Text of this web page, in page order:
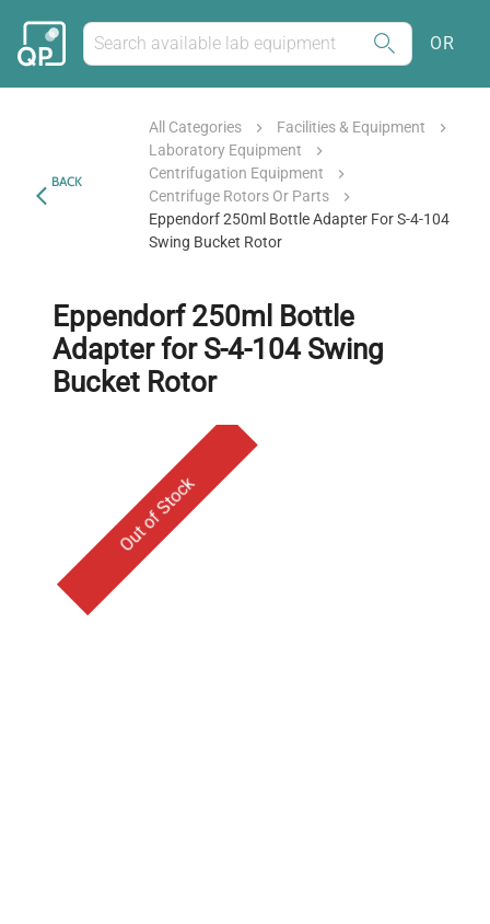
OR
BACK
All Categories
Facilities & Equipment
Laboratory Equipment
Centrifugation Equipment
Centrifuge Rotors Or Parts
Eppendorf 250ml Bottle Adapter For S-4-104
Swing Bucket Rotor
Eppendorf 250ml Bottle
Adapter for S-4-104 Swing
Bucket Rotor